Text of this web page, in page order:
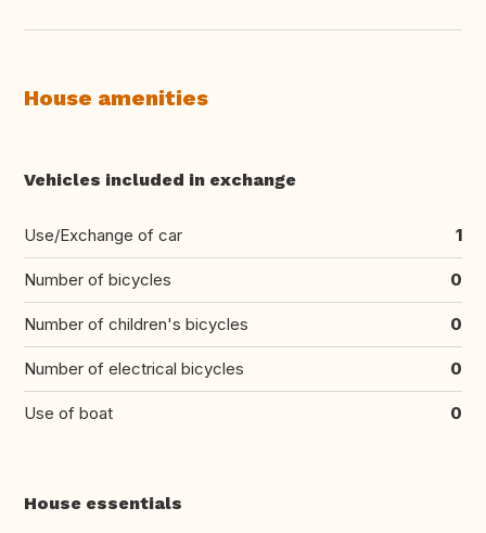
House amenities
Vehicles included in exchange
Use/Exchange of car 1
Number of bicycles 0
Number of children's bicycles 0
Number of electrical bicycles 0
Use of boat 0
House essentials